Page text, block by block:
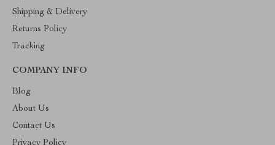
Shipping & Delivery
Returns Policy
Tracking
COMPANY INFO
Blog
About Us
Contact Us
Privacy Policy